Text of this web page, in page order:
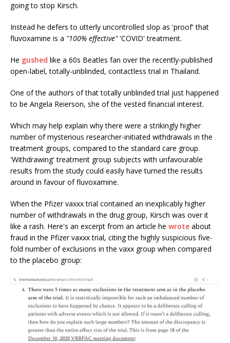
going to stop Kirsch.
Instead he defers to utterly uncontrolled slop as 'proof' that
fluvoxamine is a "100% effective"'COVID' treatment.
He gushed like a 60s Beatles fan over the recently-published
open-label, totally-unblinded, contactless trial in Thailand.
One of the authors of that totally unblinded trial just happened
to be Angela Reierson, she of the vested financial interest.
Which may help explain why there were a strikingly higher
number of mysterious researcher-initiated withdrawals in the
treatment groups, compared to the standard care group.
'Withdrawing' treatment group subjects with unfavourable
results from the study could easily have turned the results
around in favour of fluvoxamine.
When the Pfizer vaxxx trial contained an inexplicably higher
number of withdrawals in the drug group, Kirsch was over it
like a rash. Here's an excerpt from an article he wrote about
fraud in the Pfizer vaxxx trial, citing the highly suspicious five-
fold number of exclusions in the vaxx group when compared
to the placebo group: